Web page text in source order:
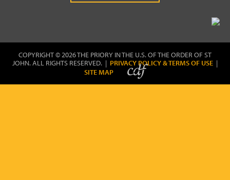
COPYRIGHT © 2026 THE PRIORY IN THE U.S. OF THE ORDER OF ST
JOHN. ALL RIGHTS RESERVED. | PRIVACY POLICY & TERMS OF USE |
SITE MAP